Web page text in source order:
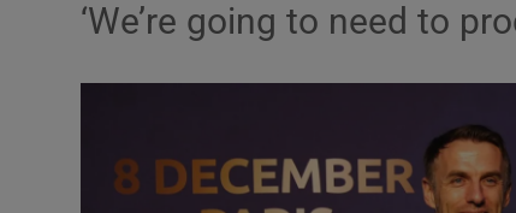
Abroad
Motors
‘We’re going to need to